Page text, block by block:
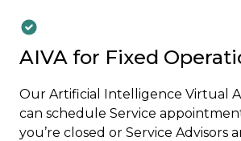
AIVA for Fixed
Our Artificial Intelligence Virtual
can schedule Service
you’re closed or Service Advisors